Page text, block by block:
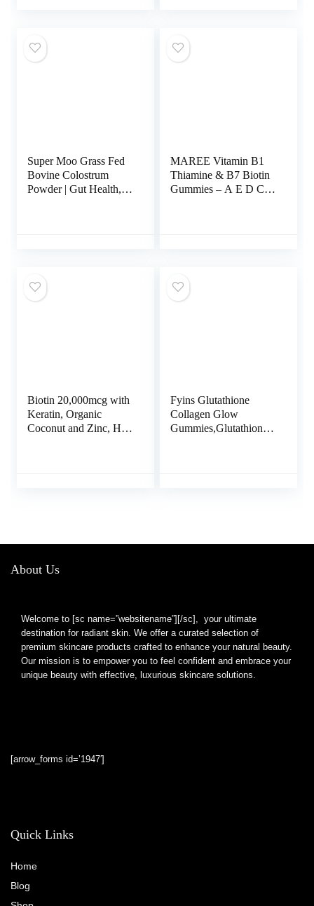
Support Supplement –
120 Caps
Support – 2-Month
Supply, 200 Count
Super Moo Grass Fed
Bovine Colostrum
Powder | Gut Health,
Free, Unflavored.
MAREE Vitamin B1
Thiamine & B7 Biotin
Gummies – A E D C
Biotin 20,000mcg with
Keratin, Organic
Coconut and Zinc, Hair
Fyins Glutathione
Collagen Glow
Gummies,Glutathione
About Us
Welcome to [sc name=”websitename”][/sc], your ultimate
destination for radiant skin. We offer a curated selection of
premium skincare products crafted to enhance your natural beauty.
Our mission is to empower you to feel confident and embrace your
unique beauty with effective, luxurious skincare solutions.
[arrow_forms id=’1947′]
Quick Links
Home
Blog